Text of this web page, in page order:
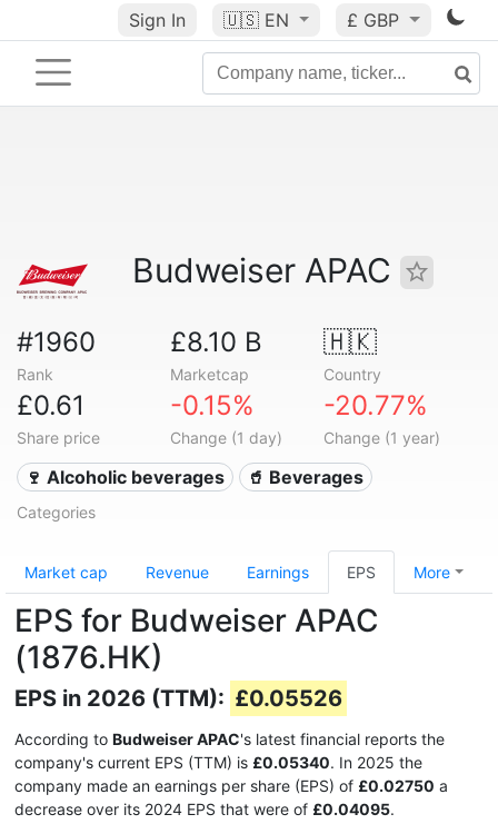
Sign In 🇺🇸 EN £ GBP
Budweiser APAC
#1960
Rank
£8.10 B
Marketcap
🇭🇰
Country
£0.61
Share price
-0.15%
Change (1 day)
-20.77%
Change (1 year)
🍷 Alcoholic beverages 🥤 Beverages
Categories
Market cap Revenue Earnings EPS More
EPS for Budweiser APAC
(1876.HK)
EPS in 2026 (TTM): £0.05526
According to Budweiser APAC's latest financial reports the
company's current EPS (TTM) is £0.05340. In 2025 the
company made an earnings per share (EPS) of £0.02750 a
decrease over its 2024 EPS that were of £0.04095.